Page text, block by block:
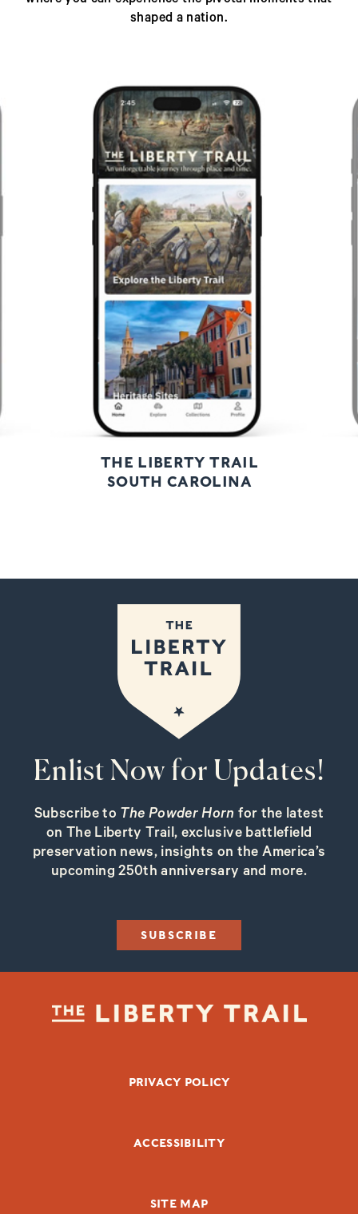
shaped a nation.
THE LIBERTY TRAIL
SOUTH CAROLINA
Enlist Now for Updates!
Subscribe to The Powder Horn for the latest
on The Liberty Trail, exclusive battlefield
preservation news, insights on the America’s
upcoming 250th anniversary and more.
SUBSCRIBE
FOOTER BOTTOMPRIVACY POLICY
ACCESSIBILITY
SITE MAP